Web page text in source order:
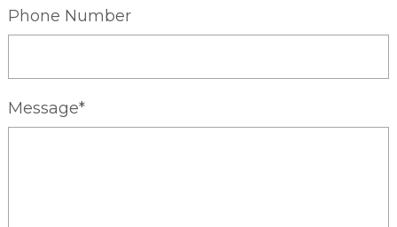
Phone Number
Message*